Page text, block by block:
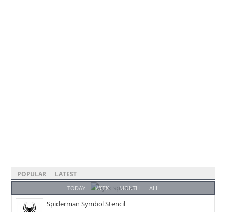
POPULAR LATEST
TODAY WEEK MONTH ALL
Spiderman Symbol Stencil